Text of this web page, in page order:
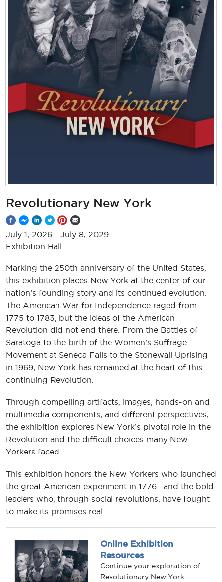
Revolutionary New York
July 1, 2026 - July 8, 2029
Exhibition Hall
Marking the 250th anniversary of the United States,
this exhibition places New York at the center of our
nation’s founding story and its continued evolution.
The American War for Independence raged from
1775 to 1783, but the ideas of the American
Revolution did not end there. From the Battles of
Saratoga to the birth of the Women’s Suffrage
Movement at Seneca Falls to the Stonewall Uprising
in 1969, New York has remained at the heart of this
continuing Revolution.
Through compelling artifacts, images, hands-on and
multimedia components, and different perspectives,
the exhibition explores New York’s pivotal role in the
Revolution and the difficult choices many New
Yorkers faced.
This exhibition honors the New Yorkers who launched
the great American experiment in 1776—and the bold
leaders who, through social revolutions, have fought
to make its promises real.
Online Exhibition
Resources
Continue your exploration of
Revolutionary New York